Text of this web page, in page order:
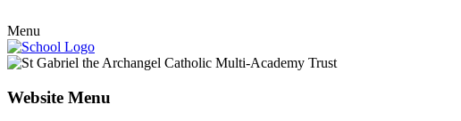
Menu
Website Menu